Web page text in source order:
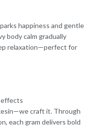
happiness and gentle
body calm gradually
relaxation—perfect for
effects
craft it. Through
each gram delivers bold